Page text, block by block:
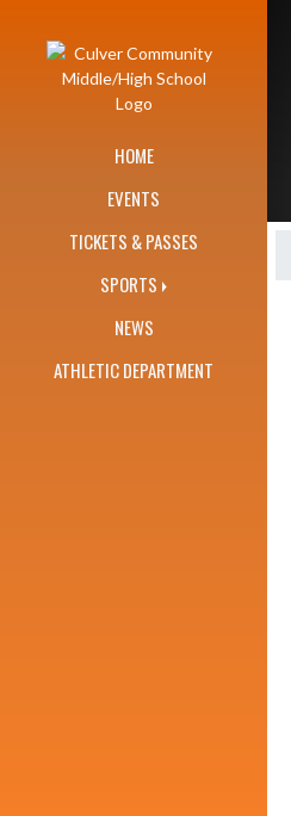
HOME
EVENTS
TICKETS & PASSES
SPORTS
NEWS
ATHLETIC DEPARTMENT